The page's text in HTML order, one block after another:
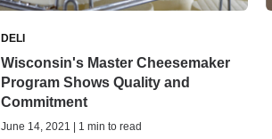
DELI
Wisconsin's Master Cheesemaker
Program Shows Quality and
Commitment
June 14, 2021 | 1 min to read